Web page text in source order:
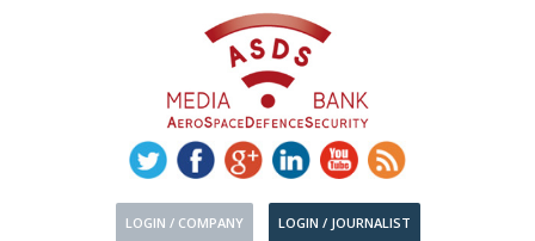
LOGIN / COMPANY LOGIN / JOURNALIST